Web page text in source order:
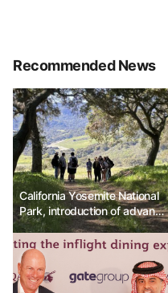
Recommended News
California Yosemite National
Park, introduction of advance
reservation system for
visiting vehicles